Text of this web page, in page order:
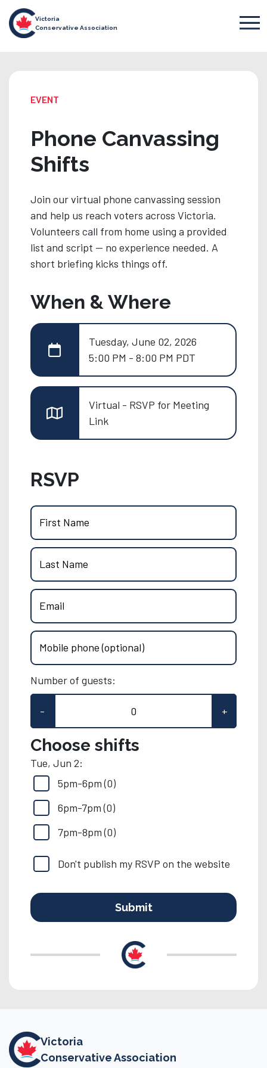
Victoria
Conservative Association
EVENT
Phone Canvassing
Shifts
Join our virtual phone canvassing session
and help us reach voters across Victoria.
Volunteers call from home using a provided
list and script — no experience needed. A
short briefing kicks things off.
When & Where
Tuesday, June 02, 2026
5:00 PM - 8:00 PM PDT
Virtual - RSVP for Meeting
Link
RSVP
First Name
Last Name
Email
Mobile phone (optional)
Number of guests:
- +
Choose shifts
Tue, Jun 2:
5pm-6pm (0)
6pm-7pm (0)
7pm-8pm (0)
Don't publish my RSVP on the website
Victoria
Conservative Association